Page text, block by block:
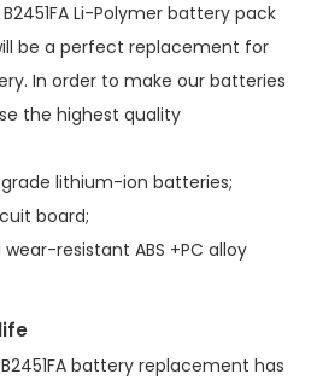
B2451FA Li-Polymer battery pack
be a perfect replacement for
In order to make our batteries
the highest quality
lithium-ion batteries;
board;
resistant ABS +PC alloy
B2451FA battery replacement has